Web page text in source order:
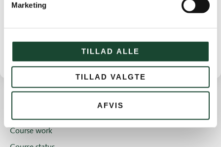
Marketing
TILLAD ALLE
TILLAD VALGTE
AFVIS
Course work